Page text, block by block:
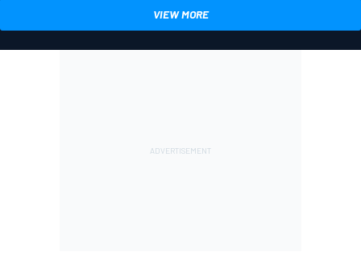
VIEW MORE